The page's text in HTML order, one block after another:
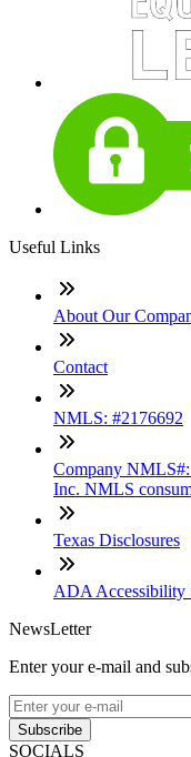
Useful Links
About Our
Contact
NMLS: #2176692
Company
Inc. NMLS
Texas Disclosures
ADA Accessibility
NewsLetter
Enter your e-mail and
Subscribe
SOCIALS